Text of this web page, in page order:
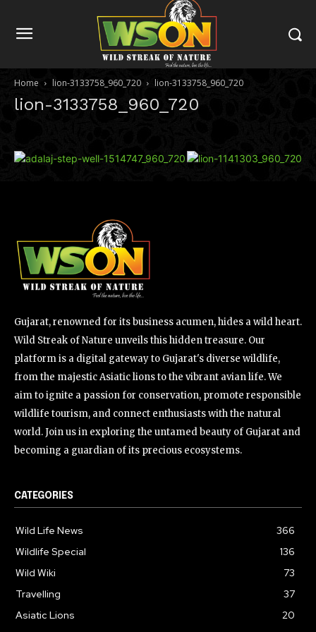
Home lion-3133758_960_720 lion-3133758_960_720
lion-3133758_960_720
Gujarat, renowned for its business acumen, hides a wild heart.
Wild Streak of Nature unveils this hidden treasure. Our
platform is a digital gateway to Gujarat's diverse wildlife,
from the majestic Asiatic lions to the vibrant avian life. We
aim to ignite a passion for conservation, promote responsible
wildlife tourism, and connect enthusiasts with the natural
world. Join us in exploring the untamed beauty of Gujarat and
becoming a guardian of its precious ecosystems.
CATEGORIES
Wild Life News
366
Wildlife Special
136
Wild Wiki
73
Travelling
37
Asiatic Lions
20